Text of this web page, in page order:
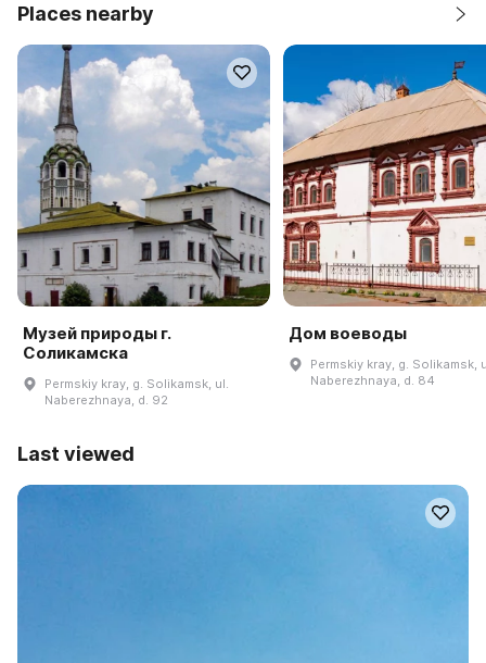
Places nearby
Музей природы г.
Соликамска
Permskiy kray, g. Solikamsk, ul.
Naberezhnaya, d. 92
Дом воеводы
Permskiy kray, g. Solikamsk,
Naberezhnaya, d. 84
Last viewed